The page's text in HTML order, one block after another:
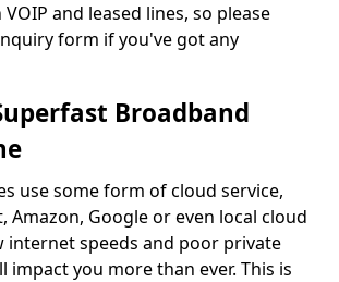
and leased lines, so please
form if you've got any
Broadband
use some form of cloud service,
Google or even local cloud
internet speeds and poor private
impact you more than ever. This is